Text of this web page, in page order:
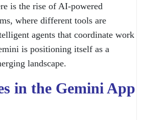
is the rise of AI-powered
where different tools are
agents that coordinate work
is positioning itself as a
landscape.
in the Gemini App